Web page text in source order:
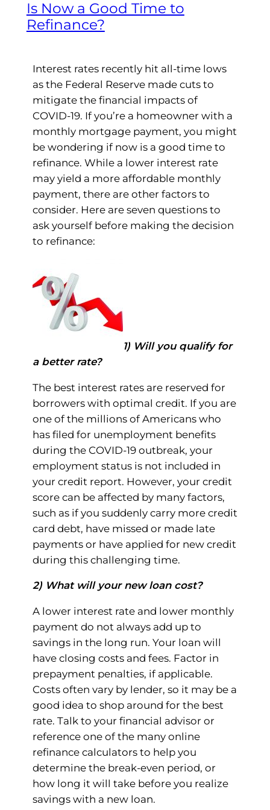
Is Now a Good Time to
Refinance?
Interest rates recently hit all-time lows
as the Federal Reserve made cuts to
mitigate the financial impacts of
COVID-19. If you’re a homeowner with a
monthly mortgage payment, you might
be wondering if now is a good time to
refinance. While a lower interest rate
may yield a more affordable monthly
payment, there are other factors to
consider. Here are seven questions to
ask yourself before making the decision
to refinance:
1) Will you qualify for
a better rate?
The best interest rates are reserved for
borrowers with optimal credit. If you are
one of the millions of Americans who
has filed for unemployment benefits
during the COVID-19 outbreak, your
employment status is not included in
your credit report. However, your credit
score can be affected by many factors,
such as if you suddenly carry more credit
card debt, have missed or made late
payments or have applied for new credit
during this challenging time.
2) What will your new loan cost?
A lower interest rate and lower monthly
payment do not always add up to
savings in the long run. Your loan will
have closing costs and fees. Factor in
prepayment penalties, if applicable.
Costs often vary by lender, so it may be a
good idea to shop around for the best
rate. Talk to your financial advisor or
reference one of the many online
refinance calculators to help you
determine the break-even period, or
how long it will take before you realize
savings with a new loan.